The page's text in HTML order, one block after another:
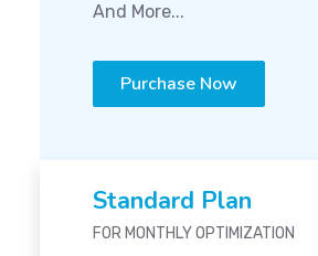
And More...
Purchase Now
Standard Plan
FOR MONTHLY OPTIMIZATION